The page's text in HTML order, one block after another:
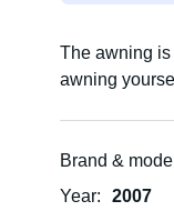
The awning is
awning
Brand & model
Year
2007